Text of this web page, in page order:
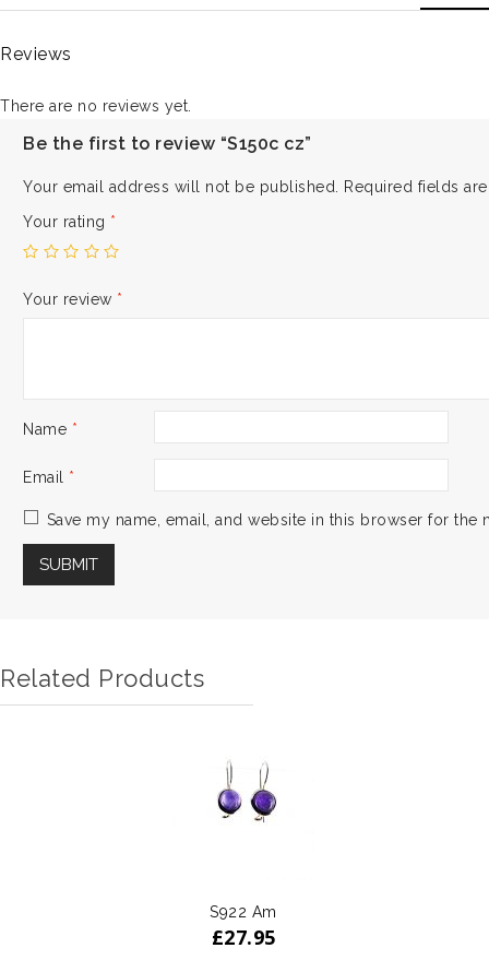
Reviews
There are no reviews yet.
Be the first to review “S150c cz”
Your email address will not be published.
Required fields
Your rating *
Your review *
Name *
Email *
Save my name, email, and website in this browser for the
Related Products
S922 Am
£27.95